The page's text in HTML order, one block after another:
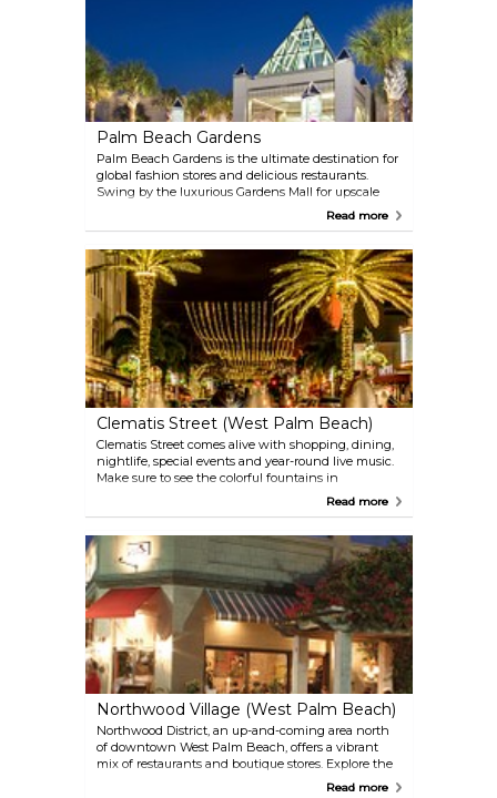
Palm Beach Gardens
Palm Beach Gardens is the ultimate destination for
global fashion stores and delicious restaurants.
Swing by the luxurious Gardens Mall for upscale
boutiques or try the open-air centers of Midtown,
Downtown at the Gardens and PGA Commons. The
Honda Classic) gold championship, drawing many
of the world’s top PGA Tour players.
Read more
Clematis Street (West Palm Beach)
Clematis Street comes alive with shopping, dining,
nightlife, special events and year-round live music.
Make sure to see the colorful fountains in
Waterfront Commons, picturesque views of Lake
Palm Beach.
Read more
Northwood Village (West Palm Beach)
Northwood District, an up-and-coming area north
of downtown West Palm Beach, offers a vibrant
mix of restaurants and boutique stores. Explore the
trendy shops and diverse dining scene alongRead more